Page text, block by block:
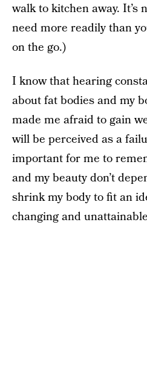
walk to kitchen away. It’s
need more readily than
on the go.)
I know that hearing
about fat bodies and my
made me afraid to gain
will be perceived as a
important for me to
and my beauty don’t
shrink my body to fit an
changing and